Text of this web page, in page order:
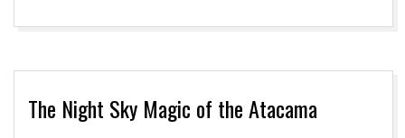
The Night Sky Magic of the Atacama